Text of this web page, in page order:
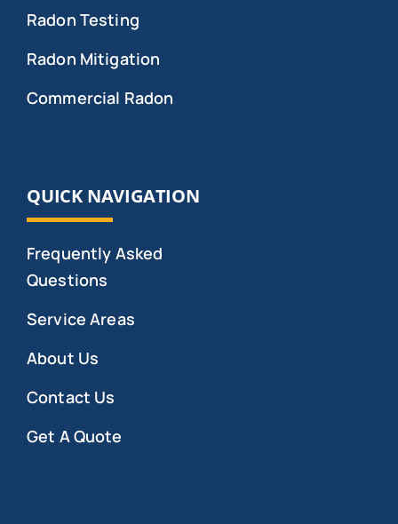
Radon Testing
Radon Mitigation
Commercial Radon
QUICK NAVIGATION
Frequently Asked
Questions
Service Areas
About Us
Contact Us
Get A Quote